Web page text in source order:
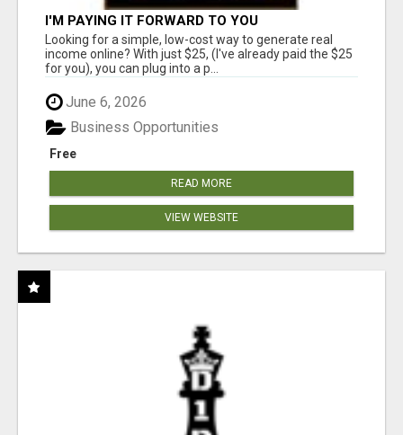
I'M PAYING IT FORWARD TO YOU
Looking for a simple, low-cost way to generate real
income online? With just $25, (I've already paid the $25
for you), you can plug into a p...
June 6, 2026
Free
Business Opportunities
READ MORE
VIEW WEBSITE